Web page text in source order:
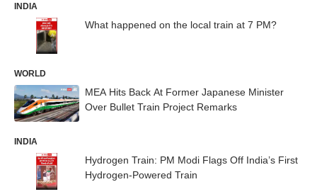
INDIA
What happened on the local train at 7 PM?
WORLD
MEA Hits Back At Former Japanese Minister
Over Bullet Train Project Remarks
INDIA
Hydrogen Train: PM Modi Flags Off India’s First
Hydrogen-Powered Train